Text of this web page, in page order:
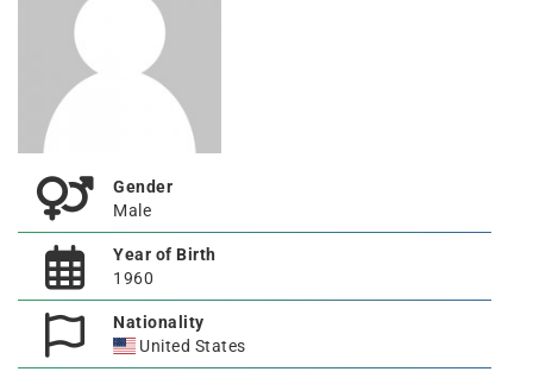
Gender
Male
Year of Birth
1960
Nationality
United States